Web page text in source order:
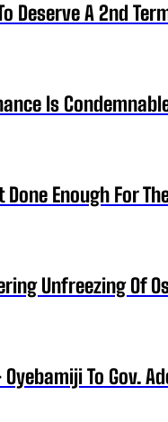
Deserve A 2nd
Is
Done Enough For
Unfreezing Of
Oyebamiji To Gov.